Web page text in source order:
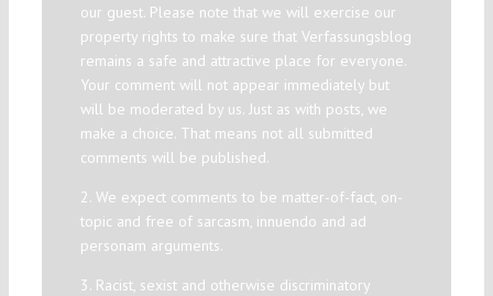
our guest. Please note that we will exercise our
property rights to make sure that Verfassungsblog
remains a safe and attractive place for everyone.
Your comment will not appear immediately but
will be moderated by us. Just as with posts, we
make a choice. That means not all submitted
comments will be published.
2. We expect comments to be matter-of-fact, on-
topic and free of sarcasm, innuendo and ad
personam arguments.
3. Racist, sexist and otherwise discriminatory